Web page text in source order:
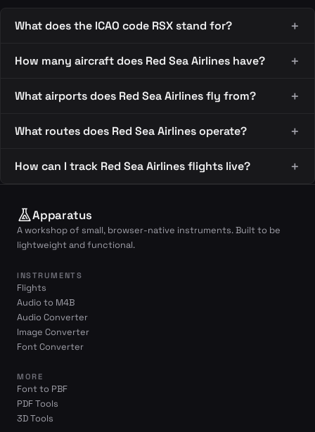
What does the ICAO code RSX stand for?
How many aircraft does Red Sea Airlines have?
What airports does Red Sea Airlines fly from?
What routes does Red Sea Airlines operate?
How can I track Red Sea Airlines flights live?
Apparatus
A workshop of small, browser-native instruments. Built to be
lightweight and functional.
INSTRUMENTS
Flights
Audio to M4B
Audio Converter
Image Converter
Font Converter
MORE
Font to PBF
PDF Tools
3D Tools